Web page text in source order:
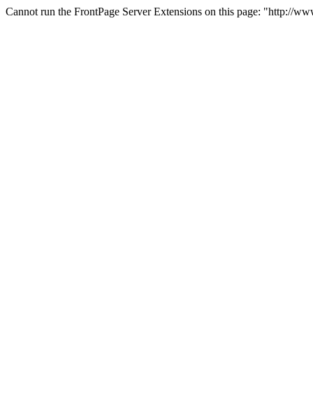
Cannot run the FrontPage Server Extensions on this page: "http://